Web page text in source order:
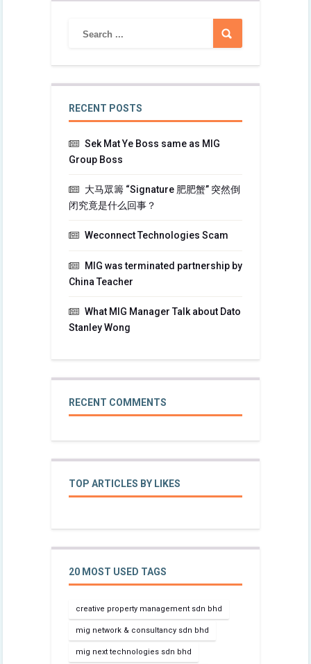
RECENT POSTS
Sek Mat Ye Boss same as MIG
Group Boss
大马眾籌 “Signature 肥肥蟹” 突然倒
闭究竟是什么回事？
Weconnect Technologies Scam
MIG was terminated partnership by
China Teacher
What MIG Manager Talk about Dato
Stanley Wong
RECENT COMMENTS
TOP ARTICLES BY LIKES
20 MOST USED TAGS
creative property management sdn bhd
mig network & consultancy sdn bhd
mig next technologies sdn bhd